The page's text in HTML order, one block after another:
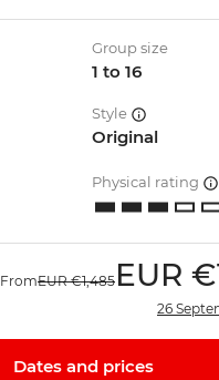
Group size
1 to 16
Style
Original
Physical rating
FromEUR €1,485 EUR
26
Dates and prices